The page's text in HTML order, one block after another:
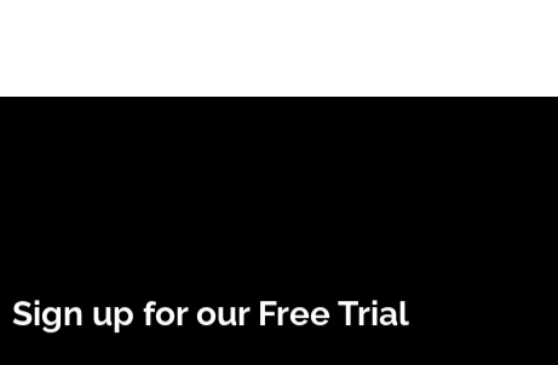
Sign up for our Free Trial